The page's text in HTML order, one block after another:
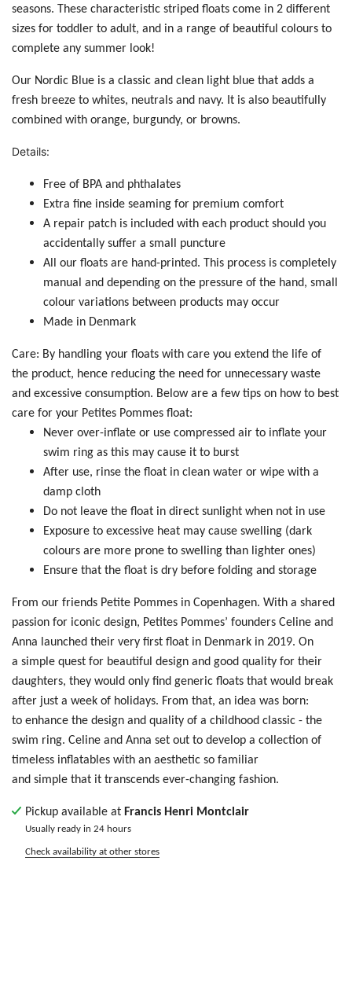
seasons. These characteristic striped floats come in 2 different
sizes for toddler to adult, and in a range of beautiful colours to
complete any summer look!
Our Nordic Blue is a classic and clean light blue that adds a
fresh breeze to whites, neutrals and navy. It is also beautifully
combined with orange, burgundy, or browns.
Details:
Free of BPA and phthalates
Extra fine inside seaming for premium comfort
A repair patch is included with each product should you
accidentally suffer a small puncture
All our floats are hand-printed. This process is completely
manual and depending on the pressure of the hand, small
colour variations between products may occur
Made in Denmark
Care: By handling your floats with care you extend the life of
the product, hence reducing the need for unnecessary waste
and excessive consumption. Below are a few tips on how to best
care for your Petites Pommes float:
Never over-inflate or use compressed air to inflate your
swim ring as this may cause it to burst
After use, rinse the float in clean water or wipe with a
damp cloth
Do not leave the float in direct sunlight when not in use
Exposure to excessive heat may cause swelling (dark
colours are more prone to swelling than lighter ones)
Ensure that the float is dry before folding and storage
From our friends Petite Pommes in Copenhagen. With a shared
passion for iconic design, Petites Pommes’ founders Celine and
Anna launched their very first float in Denmark in 2019. On
a simple quest for beautiful design and good quality for their
daughters, they would only find generic floats that would break
after just a week of holidays. From that, an idea was born:
to enhance the design and quality of a childhood classic - the
swim ring. Celine and Anna set out to develop a collection of
timeless inflatables with an aesthetic so familiar
and simple that it transcends ever-changing fashion.
Pickup available at Francis Henri Montclair
Usually ready in 24 hours
Check availability at other stores